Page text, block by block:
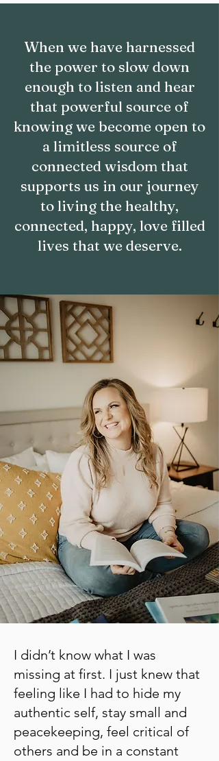
When we have harnessed
the power to slow down
enough to listen and hear
that powerful source of
knowing we become open to
a limitless source of
connected wisdom that
supports us in our journey
to living the healthy,
connected, happy, love filled
lives that we deserve.
I didn’t know what I was
missing at first. I just knew that
feeling like I had to hide my
authentic self, stay small and
peacekeeping, feel critical of
others and be in a constant